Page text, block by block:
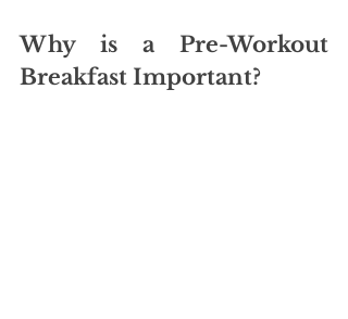
Why is a Pre-Workout
Breakfast Important?